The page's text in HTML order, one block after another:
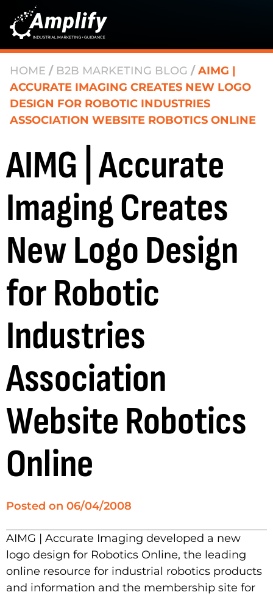
HOME / B2B MARKETING BLOG /AIMG |
ACCURATE IMAGING CREATES NEW LOGO
DESIGN FOR ROBOTIC INDUSTRIES
ASSOCIATION WEBSITE ROBOTICS ONLINE
AIMG | Accurate
Imaging Creates
New Logo Design
for Robotic
Industries
Association
Website Robotics
Online
Posted on 06/04/2008
AIMG | Accurate Imaging developed a new
logo design for Robotics Online, the leading
online resource for industrial robotics products
and information and the membership site for